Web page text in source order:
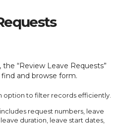
“Review Leave Requests”
and browse form.
option to filter records efficiently.
request numbers, leave
duration, leave start dates,